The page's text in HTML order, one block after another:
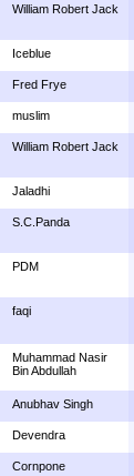
William Robert Jack
Iceblue
Fred Frye
muslim
William Robert Jack
Jaladhi
S.C.Panda
PDM
faqi
Muhammad Nasir
Bin Abdullah
Anubhav Singh
Devendra
Cornpone